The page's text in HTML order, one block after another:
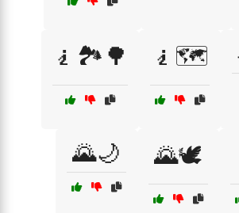
🧎🏞️🌳 🧎🗺️
🌄🌙 🌄🕊️